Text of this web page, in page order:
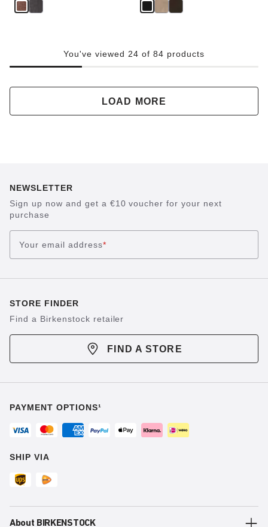
You've viewed 24 of 84 products
LOAD MORE
NEWSLETTER
Sign up now and get a €10 voucher for your next
purchase
Your email address*
STORE FINDER
Find a Birkenstock retailer
FIND A STORE
PAYMENT OPTIONS¹
SHIP VIA
About BIRKENSTOCK